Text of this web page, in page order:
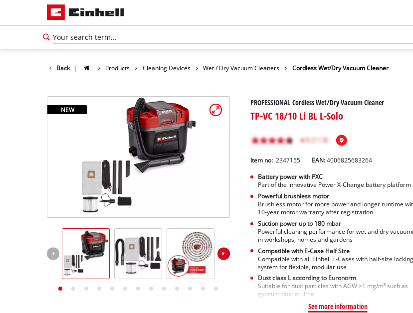
Deutsch
Back | Products Cleaning Devices Wet / Dry Vacuum Cleaners Cordless Wet/Dry Vacuum Cleaner
NEW
PROFESSIONAL Cordless Wet/Dry Vacuum Cleaner
TP-VC 18/10 Li BL L-Solo
Item no: 2347155 EAN:4006825683264
Battery power with PXC
Part of the innovative Power X-Change battery platform
Powerful brushless motor
Brushless motor for more power and longer runtime
10-year motor warranty after registration
Suction power up to 180 mbar
Powerful cleaning performance for wet and dry
in workshops, homes and gardens
Compatible with E-Case Half Size
Compatible with all Einhell E-Cases with half-size locking
system for flexible, modular use
Dust class L according to Euronorm
Suitable for dust particles with AGW >1 mg/m³ such as
gypsum dust or lime
See more information